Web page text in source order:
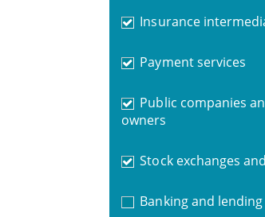
Insurance
Payment services
Public companies
owners
Stock exchanges
Banking and